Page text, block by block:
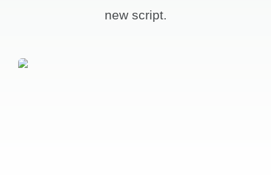
new script.